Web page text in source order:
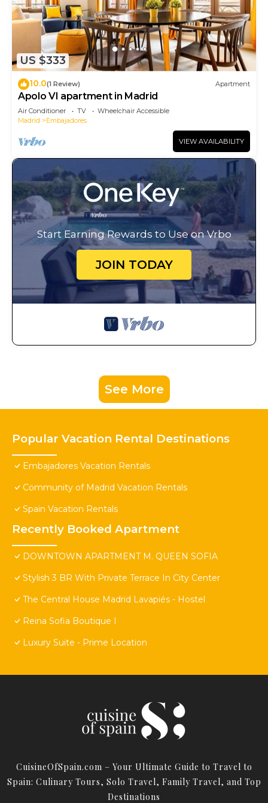
US $333
10.0(1 Review) Apartment
Apolo VI apartment in Madrid
Air Conditioner TV
Wheelchair Accessible
Madrid
Embajadores
VIEW AVAILABILITY
Start Earning Rewards to Use on Vrbo
JOIN TODAY
See More
Popular Vacation Rental Destinations
Embajadores Vacation Rentals
Community of Madrid Vacation Rentals
Spain Vacation Rentals
Recently Booked Apartment
DOWNTOWN APARTMENT M. QUEEN SOFIA
Stylish 3 BR With Private Terrace In City Center
The Central House Madrid Lavapiés - Hostel
Reina Sofia Boutique I
Luxury Suite - Prime Location
CuisineOfSpain.com – Your Ultimate Guide to Travel to
Spain: Culinary Tours, Solo Travel, Family Travel, and Top
Destinations